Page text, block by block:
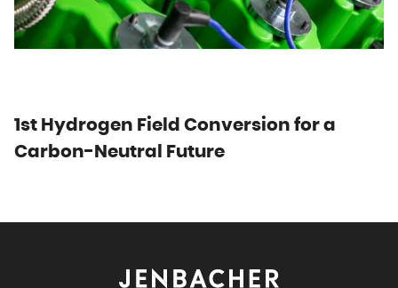
1st Hydrogen Field Conversion for a
Carbon-Neutral Future